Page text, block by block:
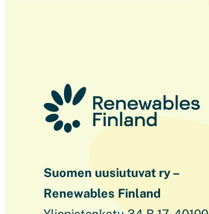
Suomen uusiutuvat ry –
Renewables Finland